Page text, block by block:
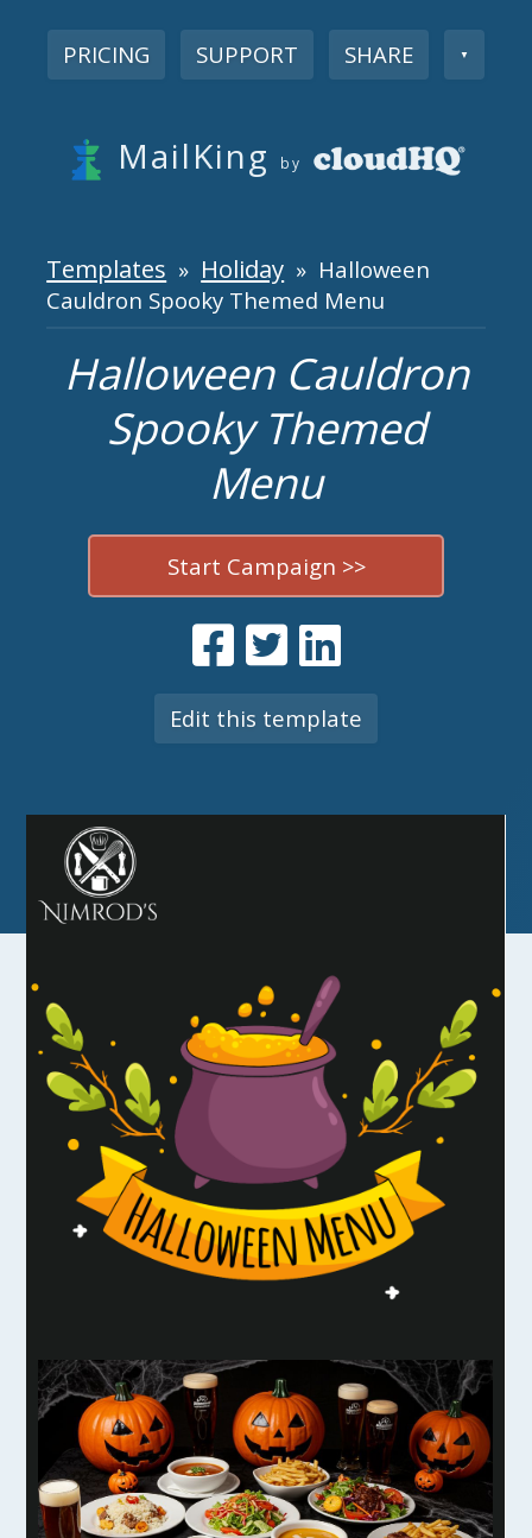
PRICING SUPPORT SHARE ▼
MailKing by
Templates » Holiday » Halloween
Cauldron Spooky Themed Menu
Halloween Cauldron
Spooky Themed
Menu
Start Campaign >>
Edit this template